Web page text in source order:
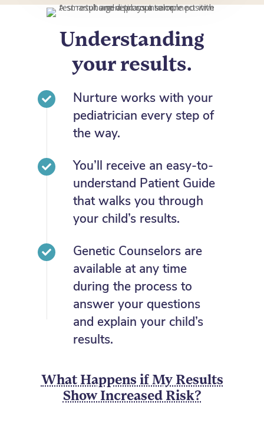
Understanding
your results.
Nurture works with your
pediatrician every step of
the way.
You’ll receive an easy-to-
understand Patient Guide
that walks you through
your child’s results.
Genetic Counselors are
available at any time
during the process to
answer your questions
and explain your child’s
results.
What Happens if My Results
Show Increased Risk?